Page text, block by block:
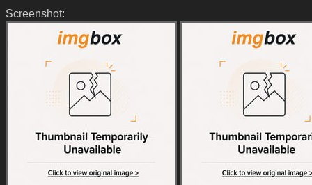
Screenshot: